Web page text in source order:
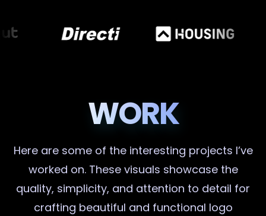
WORK
Here are some of the interesting projects I’ve
worked on. These visuals showcase the
quality, simplicity, and attention to detail for
crafting beautiful and functional logo